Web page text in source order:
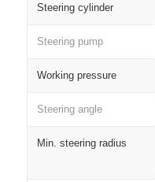
Steering cylinder
Steering pump
Working pressure
Steering angle
Min. steering radius